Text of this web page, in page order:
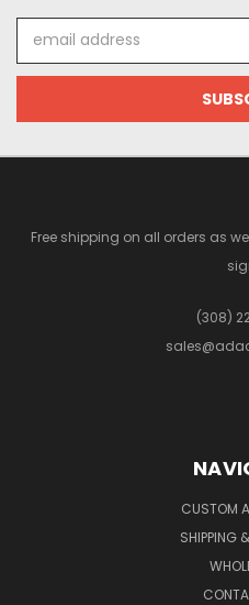
Address
Free shipping on all orders as
(308)
CUSTOM
SHIPPING